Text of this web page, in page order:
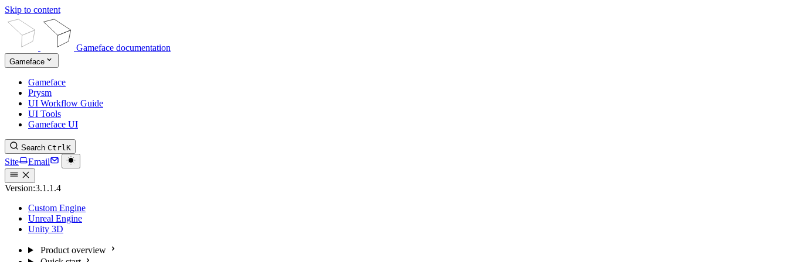
Skip to content
Gameface documentation
Gameface
Gameface
Prysm
UI Workflow Guide
UI Tools
Gameface UI
Search CtrlK
Site Email
Version:3.1.1.4
Custom Engine
Unreal Engine
Unity 3D
Product overview